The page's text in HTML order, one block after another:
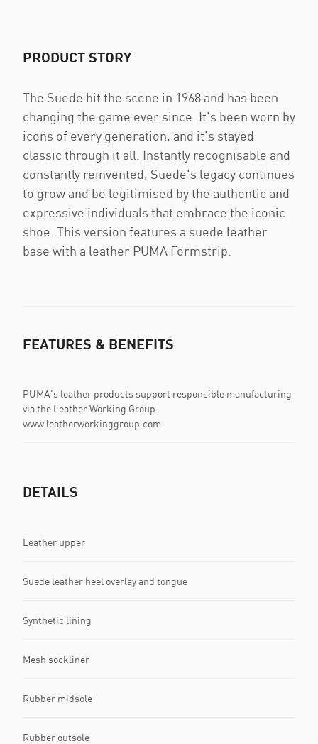
PRODUCT STORY
The Suede hit the scene in 1968 and has been
changing the game ever since. It's been worn by
icons of every generation, and it's stayed
classic through it all. Instantly recognisable and
constantly reinvented, Suede's legacy continues
to grow and be legitimised by the authentic and
expressive individuals that embrace the iconic
shoe. This version features a suede leather
base with a leather PUMA Formstrip.
FEATURES & BENEFITS
PUMA's leather products support responsible manufacturing
via the Leather Working Group.
www.leatherworkinggroup.com
DETAILS
Leather upper
Suede leather heel overlay and tongue
Synthetic lining
Mesh sockliner
Rubber midsole
Rubber outsole